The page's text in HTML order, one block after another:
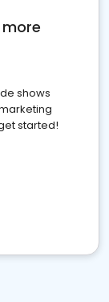
shows
started!